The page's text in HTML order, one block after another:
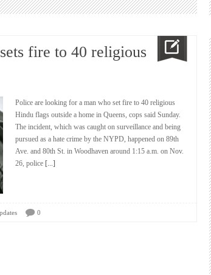
fire to 40 religious
Police are looking for a man who set fire to 40 religious
Hindu flags outside a home in Queens, cops said Sunday.
The incident, which was caught on surveillance and being
pursued as a hate crime by the NYPD, happened on 89th
Ave. and 80th St. in Woodhaven around 1:15 a.m. on Nov.
26, police [...]
0